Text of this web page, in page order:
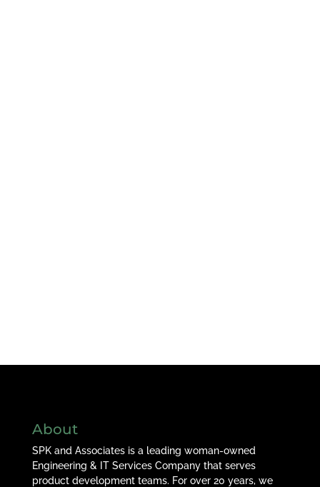
About
SPK and Associates is a leading woman-owned
Engineering & IT Services Company that serves
product development teams. For over 20 years, we